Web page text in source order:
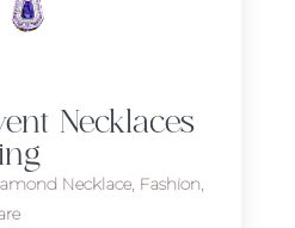
Necklaces
Necklace, Fashion,